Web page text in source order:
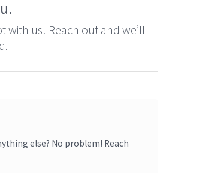
with us! Reach out and we’ll
else? No problem! Reach